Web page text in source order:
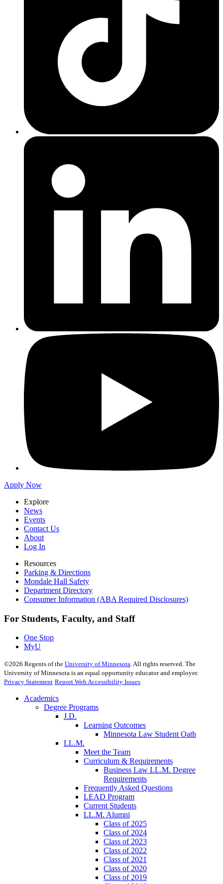
Apply Now
Explore
News
Events
Contact Us
About
Log In
Resources
Parking & Directions
Mondale Hall Safety
Department Directory
Consumer Information (ABA Required Disclosures)
For Students, Faculty, and Staff
One Stop
MyU
©2026 Regents of the University of Minnesota. All rights reserved. The
University of Minnesota is an equal opportunity educator and employer.
Privacy Statement Report Web Accessibility Issues
Academics
Degree Programs
J.D.
Learning Outcomes
Minnesota Law Student Oath
LL.M.
Meet the Team
Curriculum & Requirements
Business Law LL.M. Degree
Requirements
Frequently Asked Questions
LEAD Program
Current Students
LL.M. Alumni
Class of 2025
Class of 2024
Class of 2023
Class of 2022
Class of 2021
Class of 2020
Class of 2019